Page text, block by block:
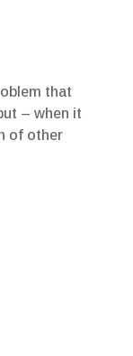
that
– when it
of other